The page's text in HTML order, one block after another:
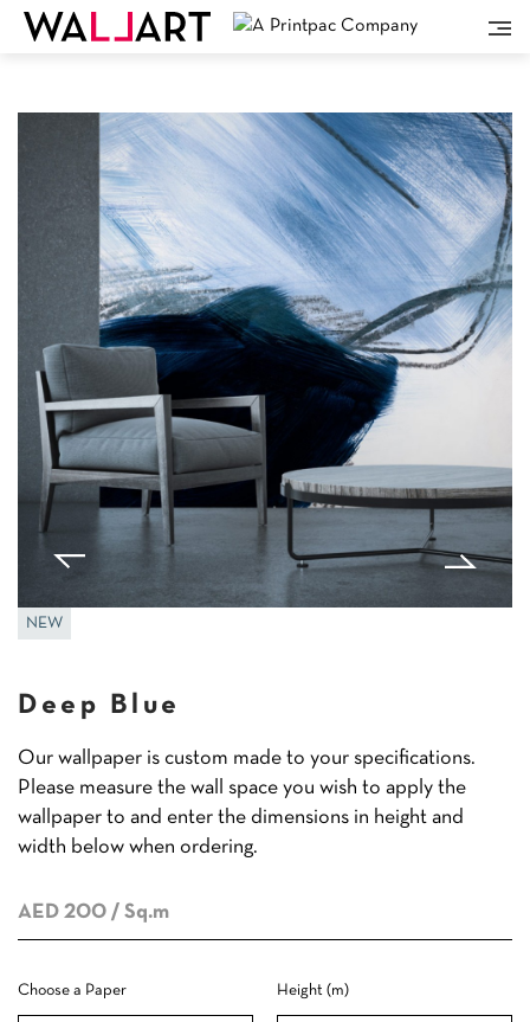
NEW
Deep Blue
Our wallpaper is custom made to your specifications.
Please measure the wall space you wish to apply the
wallpaper to and enter the dimensions in height and
width below when ordering.
AED 200 / Sq.m
Choose a Paper Height (m)